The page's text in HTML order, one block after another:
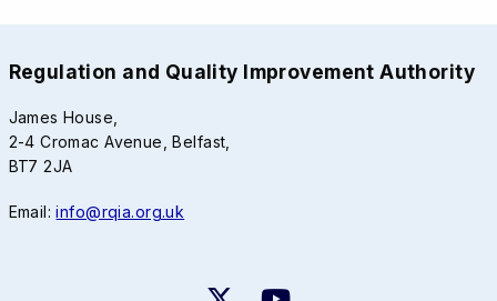
Regulation and Quality Improvement Authority
James House,
2-4 Cromac Avenue, Belfast,
BT7 2JA
Email:info@rqia.org.uk